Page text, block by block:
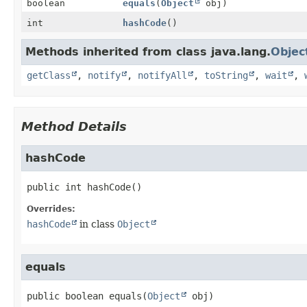
boolean
equals (Object
obj)
int
hashCode()
Methods inherited from class java.lang.
getClass , notify , notifyAll , toString , wait ,
Method Details
hashCode
public int hashCode()
Overrides:
hashCode in class Object
equals
public boolean equals (Object obj)